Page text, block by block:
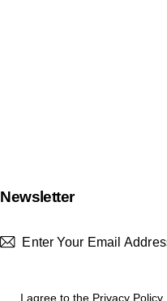
Newsletter
I agree to the Privacy Policy